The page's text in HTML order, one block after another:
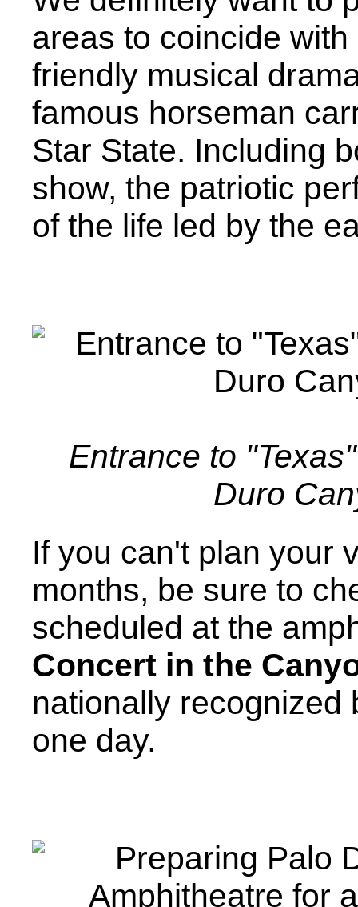
areas to coincide
friendly musical
famous horseman
Star State. Including
show, the patriotic
of the life led by the
Entrance to
Duro
If you can't plan your
months, be sure to
scheduled at the
Concert in the
nationally recognized
one day.